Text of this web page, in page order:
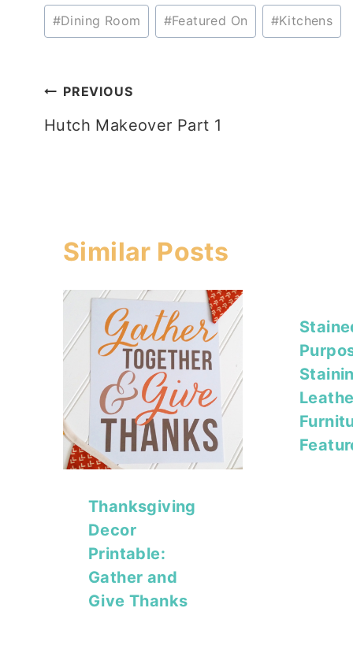
Post
Tags:
#Dining Room #Featured On #Kitchens
Post
navigation
PREVIOUS
Hutch Makeover Part 1
Similar Posts
Thanksgiving
Decor
Printable:
Gather and
Give Thanks